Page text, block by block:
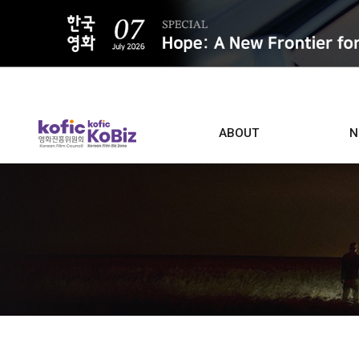
ABOUT